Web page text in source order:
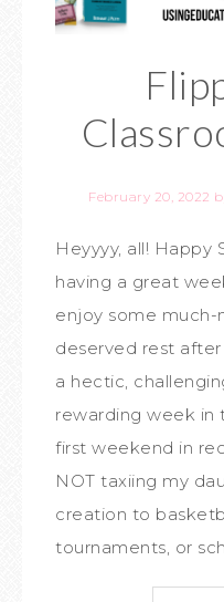
February 20, 2022
Heyyyy, all! Happy
having a great
enjoy some
deserved rest
a hectic,
rewarding week in
first weekend in
NOT taxiing my
creation to
tournaments, or